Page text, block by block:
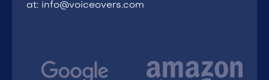
at: info@voiceovers.com